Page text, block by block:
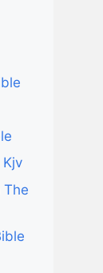
The